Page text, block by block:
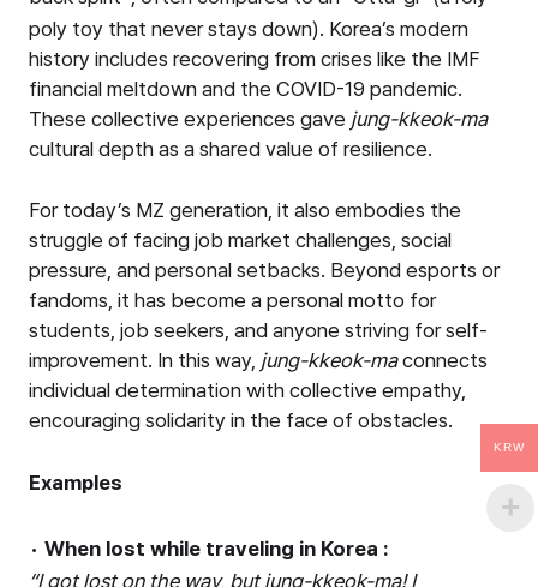
poly toy that never stays down). Korea’s modern
history includes recovering from crises like the IMF
financial meltdown and the COVID-19 pandemic.
These collective experiences gave jung-kkeok-ma
cultural depth as a shared value of resilience.
For today’s MZ generation, it also embodies the
struggle of facing job market challenges, social
pressure, and personal setbacks. Beyond esports or
fandoms, it has become a personal motto for
students, job seekers, and anyone striving for self-
improvement. In this way, jung-kkeok-maconnects
individual determination with collective empathy,
encouraging solidarity in the face of obstacles.
Examples
• When lost while traveling in Korea :
“I got lost on the way, but jung-kkeok-ma! I
KRW